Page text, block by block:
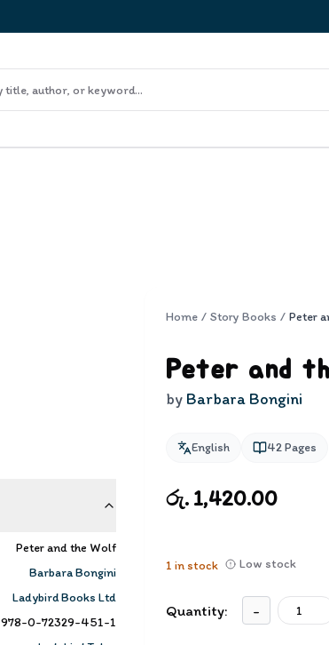
Peter and the Wolf
Barbara Bongini
Ladybird Books Ltd
978-0-72329-451-1
Home / Story Books / Peter
Peter and
by Barbara Bongini
English 42Pages
රු. 1,420.00
1 in stock Low stock
Quantity: -